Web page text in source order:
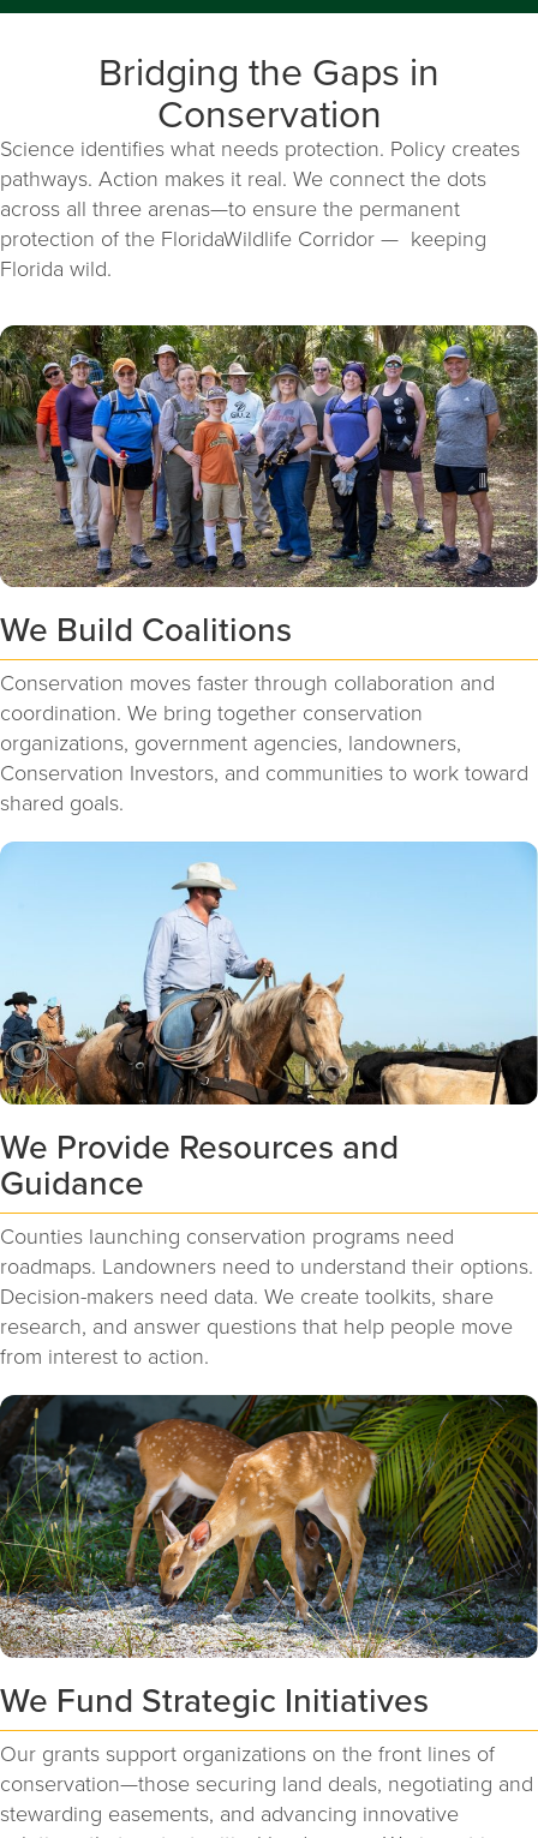
Bridging the Gaps in
Conservation
Science identifies what needs protection. Policy creates
pathways. Action makes it real. We connect the dots
across all three arenas—to ensure the permanent
protection of the FloridaWildlife Corridor — keeping
Florida wild.
We Build Coalitions
Conservation moves faster through collaboration and
coordination. We bring together conservation
organizations, government agencies, landowners,
Conservation Investors, and communities to work toward
shared goals.
We Provide Resources and
Guidance
Counties launching conservation programs need
roadmaps. Landowners need to understand their options.
Decision-makers need data. We create toolkits, share
research, and answer questions that help people move
from interest to action.
We Fund Strategic Initiatives
Our grants support organizations on the front lines of
conservation—those securing land deals, negotiating and
stewarding easements, and advancing innovative